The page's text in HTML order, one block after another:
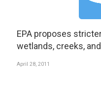
EPA proposes
wetlands, creeks,
April 28, 2011